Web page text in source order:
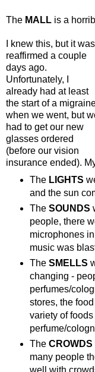
The MALL is a
I knew this, but it was
reaffirmed a couple
days ago.
Unfortunately, I
already had at least
the start of a
when we went, but
had to get our new
glasses ordered
(before our vision
insurance ended).
The LIGHTS
and the sun
The SOUNDS
people, there
microphones
music was
The SMELLS
changing -
perfumes/
stores, the
variety of
perfume/
The CROWDS
many people
well with